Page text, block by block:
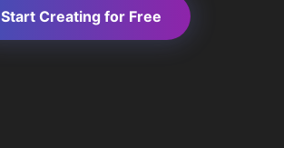
Start Creating for Free